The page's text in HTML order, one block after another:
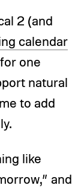
2 (and
calendar
one
natural
to add
like
and